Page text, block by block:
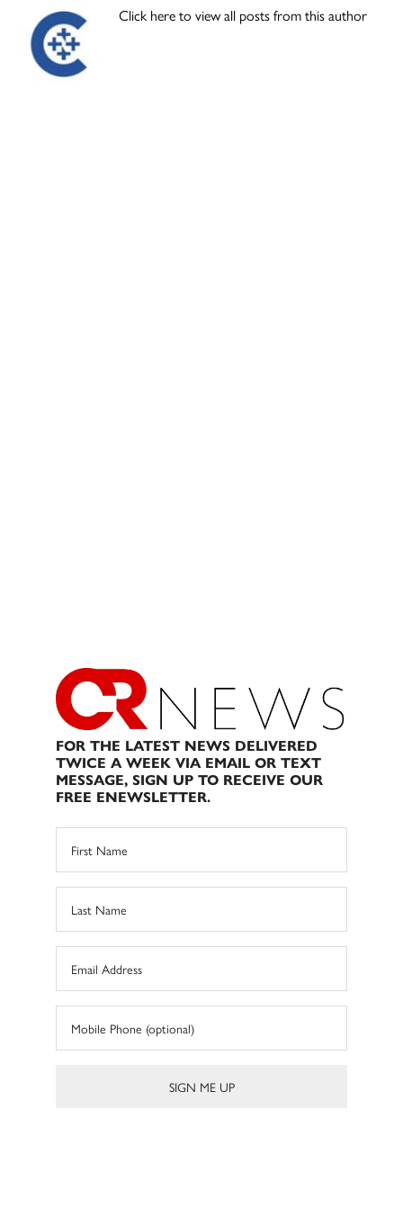
Click here to view all posts from this author
FOR THE LATEST NEWS DELIVERED
TWICE A WEEK VIA EMAIL OR TEXT
MESSAGE, SIGN UP TO RECEIVE OUR
FREE ENEWSLETTER.